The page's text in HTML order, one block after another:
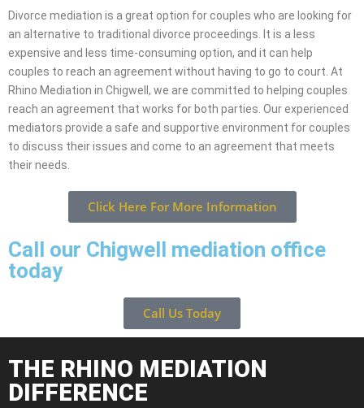
Divorce mediation is a great option for couples who are looking for
an alternative to traditional divorce proceedings. It is a less
expensive and less time-consuming option, and it can help
couples to reach an agreement without having to go to court. At
Rhino Mediation in Chigwell, we are committed to helping couples
reach an agreement that works for both parties. Our experienced
mediators provide a safe and supportive environment for couples
to discuss their issues and come to an agreement that meets
their needs.
Click Here For More Information
Call our Chigwell mediation office
today
Call Us Today
THE RHINO MEDIATION
DIFFERENCE